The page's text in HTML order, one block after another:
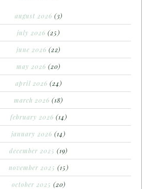
august 2026 (3)
july 2026 (25)
june 2026 (22)
may 2026 (20)
april 2026 (24)
march 2026 (18)
february 2026 (14)
january 2026 (14)
december 2025 (19)
november 2025 (15)
october 2025 (20)